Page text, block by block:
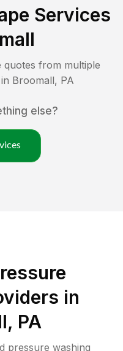
Services
quotes from multiple
Broomall, PA
else?
in
PA
pressure washing